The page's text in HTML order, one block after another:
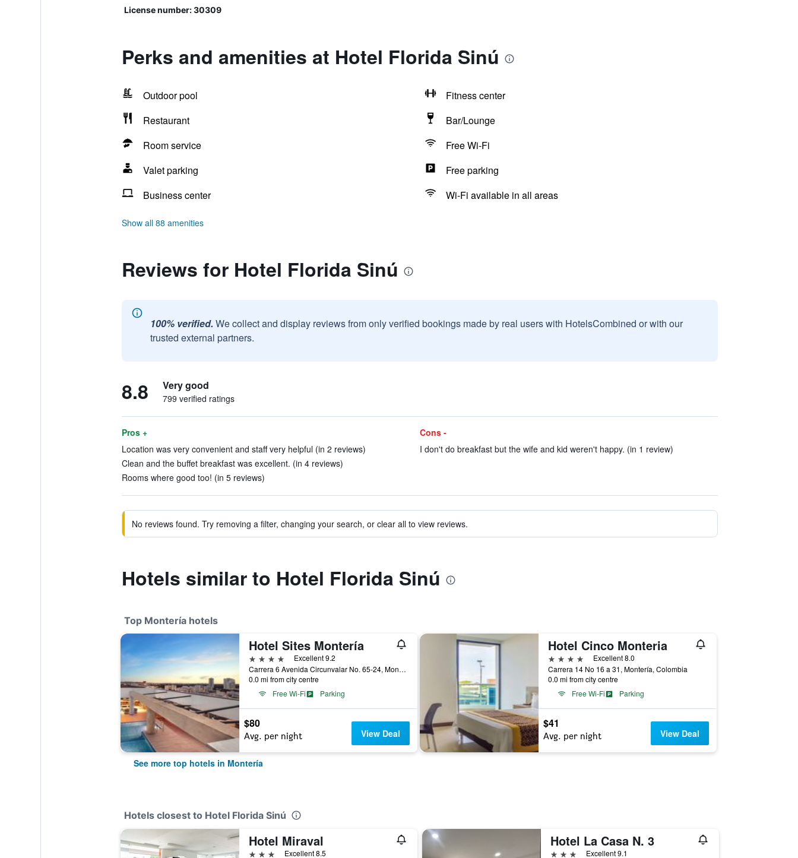
License number: 30309
Perks and amenities at Hotel Florida Sinú
Outdoor pool
Fitness center
Restaurant
Bar/Lounge
Room service
Free Wi-Fi
Valet parking
Free parking
Business center
Wi-Fi available in all areas
Show all 88 amenities
Reviews for Hotel Florida Sinú
100% verified. We collect and display reviews from only verified bookings made by real users with HotelsCombined or with our
trusted external partners.
8.8 Very good
799 verified ratings
Pros +
Location was very convenient and staff very helpful (in 2 reviews)
Clean and the buffet breakfast was excellent. (in 4 reviews)
Rooms where good too! (in 5 reviews)
Cons -
I don't do breakfast but the wife and kid weren't happy. (in 1 review)
No reviews found. Try removing a filter, changing your search, or clear all to view reviews.
Hotels similar to Hotel Florida Sinú
Top Montería hotels
Hotel Sites Montería
4 stars
Excellent 9.2
Carrera 6 Avenida Circunvalar No. 65-24, Montería, Colombia
0.0 mi from city centre
Free Wi-Fi
Parking
$80
Avg. per night View Deal
Hotel Cinco Monteria
4 stars
Excellent 8.0
Carrera 14 No 16 a 31, Montería, Colombia
0.0 mi from city centre
Free Wi-Fi
Parking
$41
Avg. per night View Deal
See more top hotels in Montería
Hotels closest to Hotel Florida Sinú
Hotel Miraval
3 stars Excellent 8.5
Hotel La Casa N. 3
3 stars Excellent 9.1